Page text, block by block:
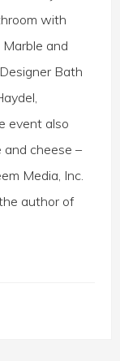
with
and
Bath
event also
cheese –
Media, Inc.
author of